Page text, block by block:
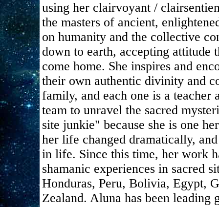
using her clairvoyant /
the masters of ancient,
on humanity and the collective
down to earth, accepting attitude
come home. She inspires and
their own authentic divinity and
family, and each one is a teacher
team to unravel the sacred
site junkie" because she is one
her life changed dramatically,
in life. Since this time, her work
shamanic experiences in sacred
Honduras, Peru, Bolivia, Egypt,
Zealand. Aluna has been